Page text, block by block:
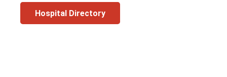
Hospital Directory